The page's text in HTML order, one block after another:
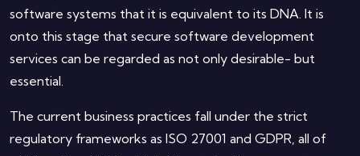
software systems that it is equivalent to its DNA. It is
onto this stage that secure software development
services can be regarded as not only desirable- but
essential.
The current business practices fall under the strict
regulatory frameworks as ISO 27001 and GDPR, all of